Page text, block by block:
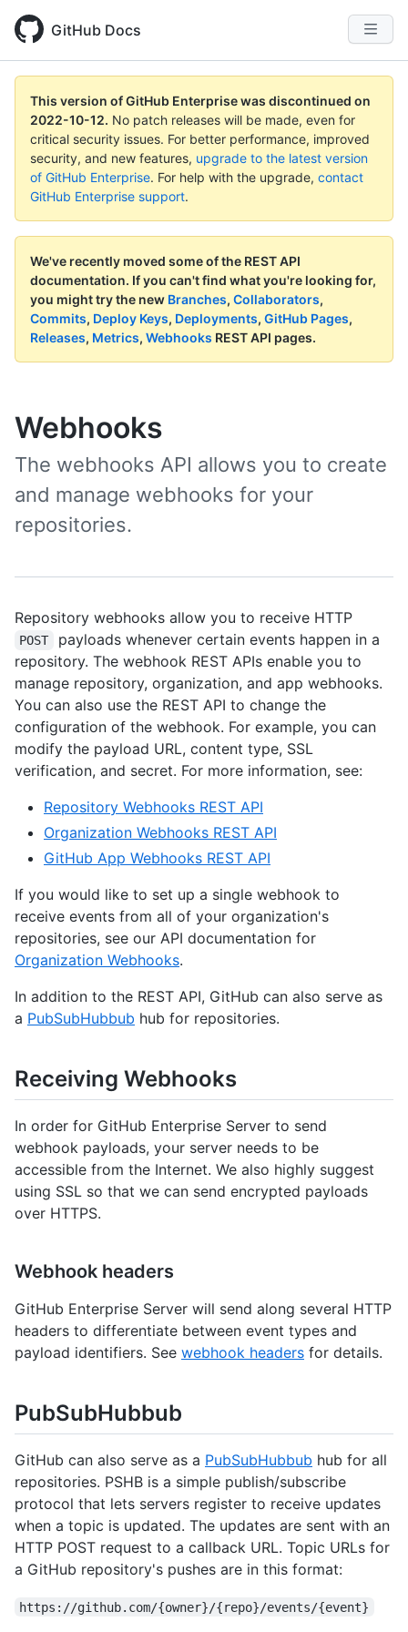
GitHub Docs
This version of GitHub Enterprise was discontinued on
2022-10-12. No patch releases will be made, even for
critical security issues. For better performance, improved
security, and new features, upgrade to the latest version
of GitHub Enterprise. For help with the upgrade, contact
GitHub Enterprise support.
We've recently moved some of the REST API
documentation. If you can't find what you're looking for,
you might try the new Branches, Collaborators,
Commits, Deploy Keys, Deployments, GitHub Pages,
Releases, Metrics, Webhooks REST API pages.
Webhooks
The webhooks API allows you to create
and manage webhooks for your
repositories.
Repository webhooks allow you to receive HTTP
POST
payloads whenever certain events happen in a
repository. The webhook REST APIs enable you to
manage repository, organization, and app webhooks.
You can also use the REST API to change the
configuration of the webhook. For example, you can
modify the payload URL, content type, SSL
verification, and secret. For more information, see:
Repository Webhooks REST API
Organization Webhooks REST API
GitHub App Webhooks REST API
If you would like to set up a single webhook to
receive events from all of your organization's
repositories, see our API documentation for
Organization Webhooks.
In addition to the REST API, GitHub can also serve as
a PubSubHubbub hub for repositories.
Receiving Webhooks
In order for GitHub Enterprise Server to send
webhook payloads, your server needs to be
accessible from the Internet. We also highly suggest
using SSL so that we can send encrypted payloads
over HTTPS.
Webhook headers
GitHub Enterprise Server will send along several HTTP
headers to differentiate between event types and
payload identifiers. See webhook headers for details.
PubSubHubbub
GitHub can also serve as a PubSubHubbub hub for all
repositories. PSHB is a simple publish/subscribe
protocol that lets servers register to receive updates
when a topic is updated. The updates are sent with an
HTTP POST request to a callback URL. Topic URLs for
a GitHub repository's pushes are in this format:
https://github.com/{owner}/{repo}/events/{event}